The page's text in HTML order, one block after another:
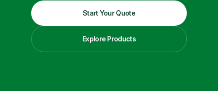
Start Your Quote
Explore Products